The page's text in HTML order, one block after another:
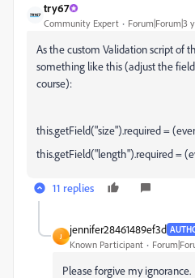
try67
Community Expert Forum|Forum|3
As the custom Validation script of
something like this (adjust the
course):
this.getField("size").required =
this.getField("length").required =
11 replies
J
jennifer28461489ef3d
Known Participant
Please forgive my